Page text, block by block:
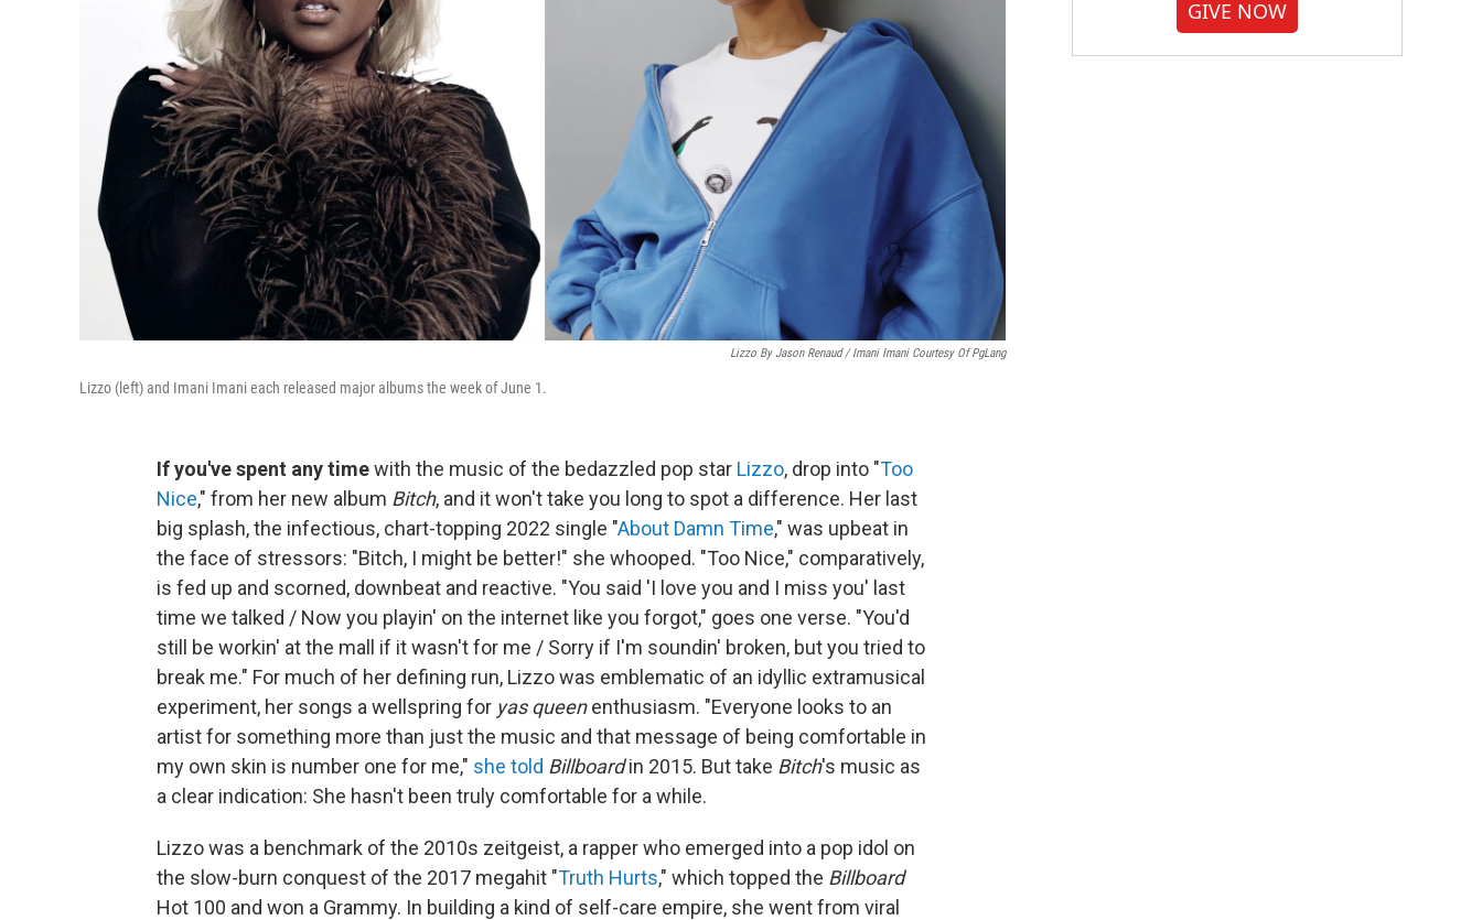
Lizzo By Jason Renaud / Imani Imani Courtesy Of PgLang
Lizzo (left) and Imani Imani each released major albums the week of June 1.
If you've spent any timewith the music of the bedazzled pop star Lizzo, drop into "Too
Nice," from her new album Bitch, and it won't take you long to spot a difference. Her last
big splash, the infectious, chart-topping 2022 single "About Damn Time," was upbeat in
the face of stressors: "Bitch, I might be better!" she whooped. "Too Nice," comparatively,
is fed up and scorned, downbeat and reactive. "You said 'I love you and I miss you' last
time we talked / Now you playin' on the internet like you forgot," goes one verse. "You'd
still be workin' at the mall if it wasn't for mе / Sorry if I'm soundin' broken, but you tried to
break mе." For much of her defining run, Lizzo was emblematic of an idyllic extramusical
experiment, her songs a wellspring for yas queenenthusiasm. "Everyone looks to an
artist for something more than just the music and that message of being comfortable in
my own skin is number one for me," she told Billboardin 2015. But take Bitch's music as
a clear indication: She hasn't been truly comfortable for a while.
Lizzo was a benchmark of the 2010s zeitgeist, a rapper who emerged into a pop idol on
the slow-burn conquest of the 2017 megahit "Truth Hurts," which topped the Billboard
Hot 100 and won a Grammy. In building a kind of self-care empire, she went from viral
GIVE NOW